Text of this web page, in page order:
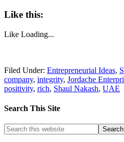
Like this:
Like Loading...
Filed Under: Entrepreneurial Ideas,
company, integrity, Jordache
positivity, rich, Shaul Nakash, UAE
Search This Site